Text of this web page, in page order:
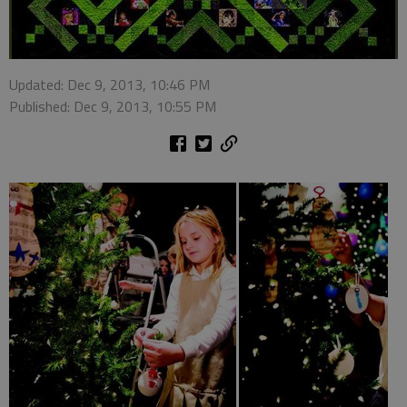
Updated: Dec 9, 2013, 10:46 PM
Published: Dec 9, 2013, 10:55 PM